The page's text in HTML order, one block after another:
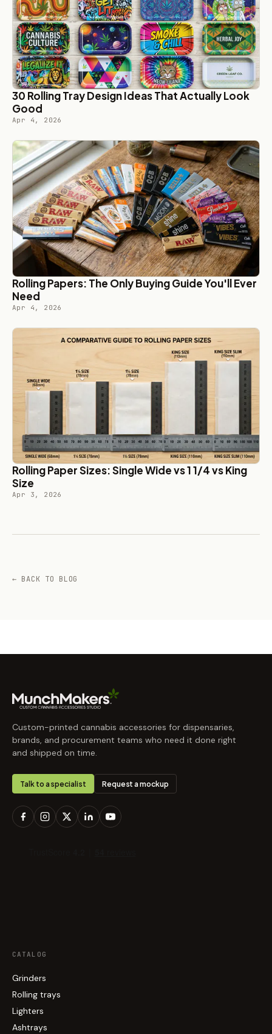
30 Rolling Tray Design Ideas That Actually Look
Good
Apr 4, 2026
Rolling Papers: The Only Buying Guide You'll Ever
Need
Apr 4, 2026
Rolling Paper Sizes: Single Wide vs 1 1/4 vs King
Size
Apr 3, 2026
← BACK TO BLOG
Custom-printed cannabis accessories for dispensaries,
brands, and procurement teams who need it done right
and shipped on time.
Talk to a specialist Request a mockup
CATALOG
Grinders
Rolling trays
Lighters
Ashtrays